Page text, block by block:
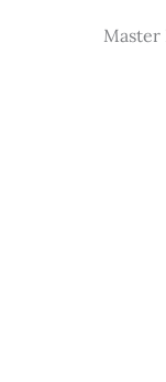
Master